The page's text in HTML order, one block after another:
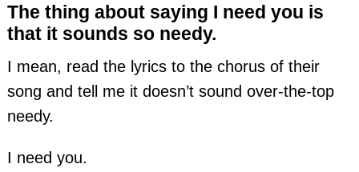
The thing about saying I need you is
that it sounds so needy.
I mean, read the lyrics to the chorus of their
song and tell me it doesn’t sound over-the-top
needy.
I need you.